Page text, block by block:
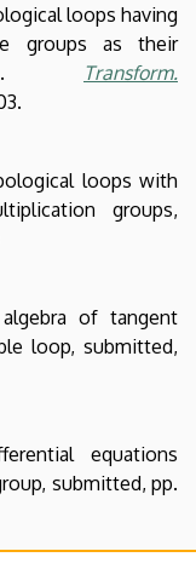
loops having
groups as their
Transform.
loops with
groups,
of tangent
loop, submitted,
equations
submitted, pp.